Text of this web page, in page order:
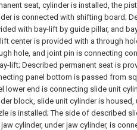
seat, cylinder is installed, the
is connected with shifting board;
with bay-lift by guide pillar, and
center is provided with a through
hole, and joint pin is connecting
lift; Described permanent seat is
panel bottom is passed from
lower end is connecting slide unit
block, slide unit cylinder is housed,
is installed; The side of described
cylinder, under jaw cylinder, is